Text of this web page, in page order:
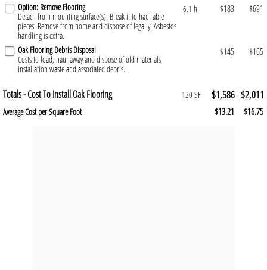
Option: Remove Flooring
Detach from mounting surface(s). Break into haul able
pieces. Remove from home and dispose of legally. Asbestos
handling is extra.
6.1 h $183 $691
Oak Flooring Debris Disposal
Costs to load, haul away and dispose of old materials,
installation waste and associated debris.
$145 $165
Totals - Cost To Install Oak Flooring 120 SF $1,586 $2,011
Average Cost per Square Foot $13.21 $16.75